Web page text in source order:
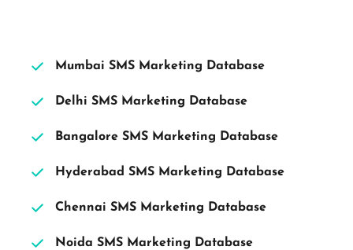
Mumbai SMS Marketing Database
Delhi SMS Marketing Database
Bangalore SMS Marketing Database
Hyderabad SMS Marketing Database
Chennai SMS Marketing Database
Noida SMS Marketing Database